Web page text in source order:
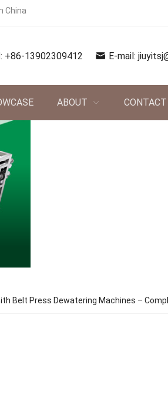
China
+86-13902309412 E-mail:
ABOUT CONTACT
Belt Press Dewatering Machines –